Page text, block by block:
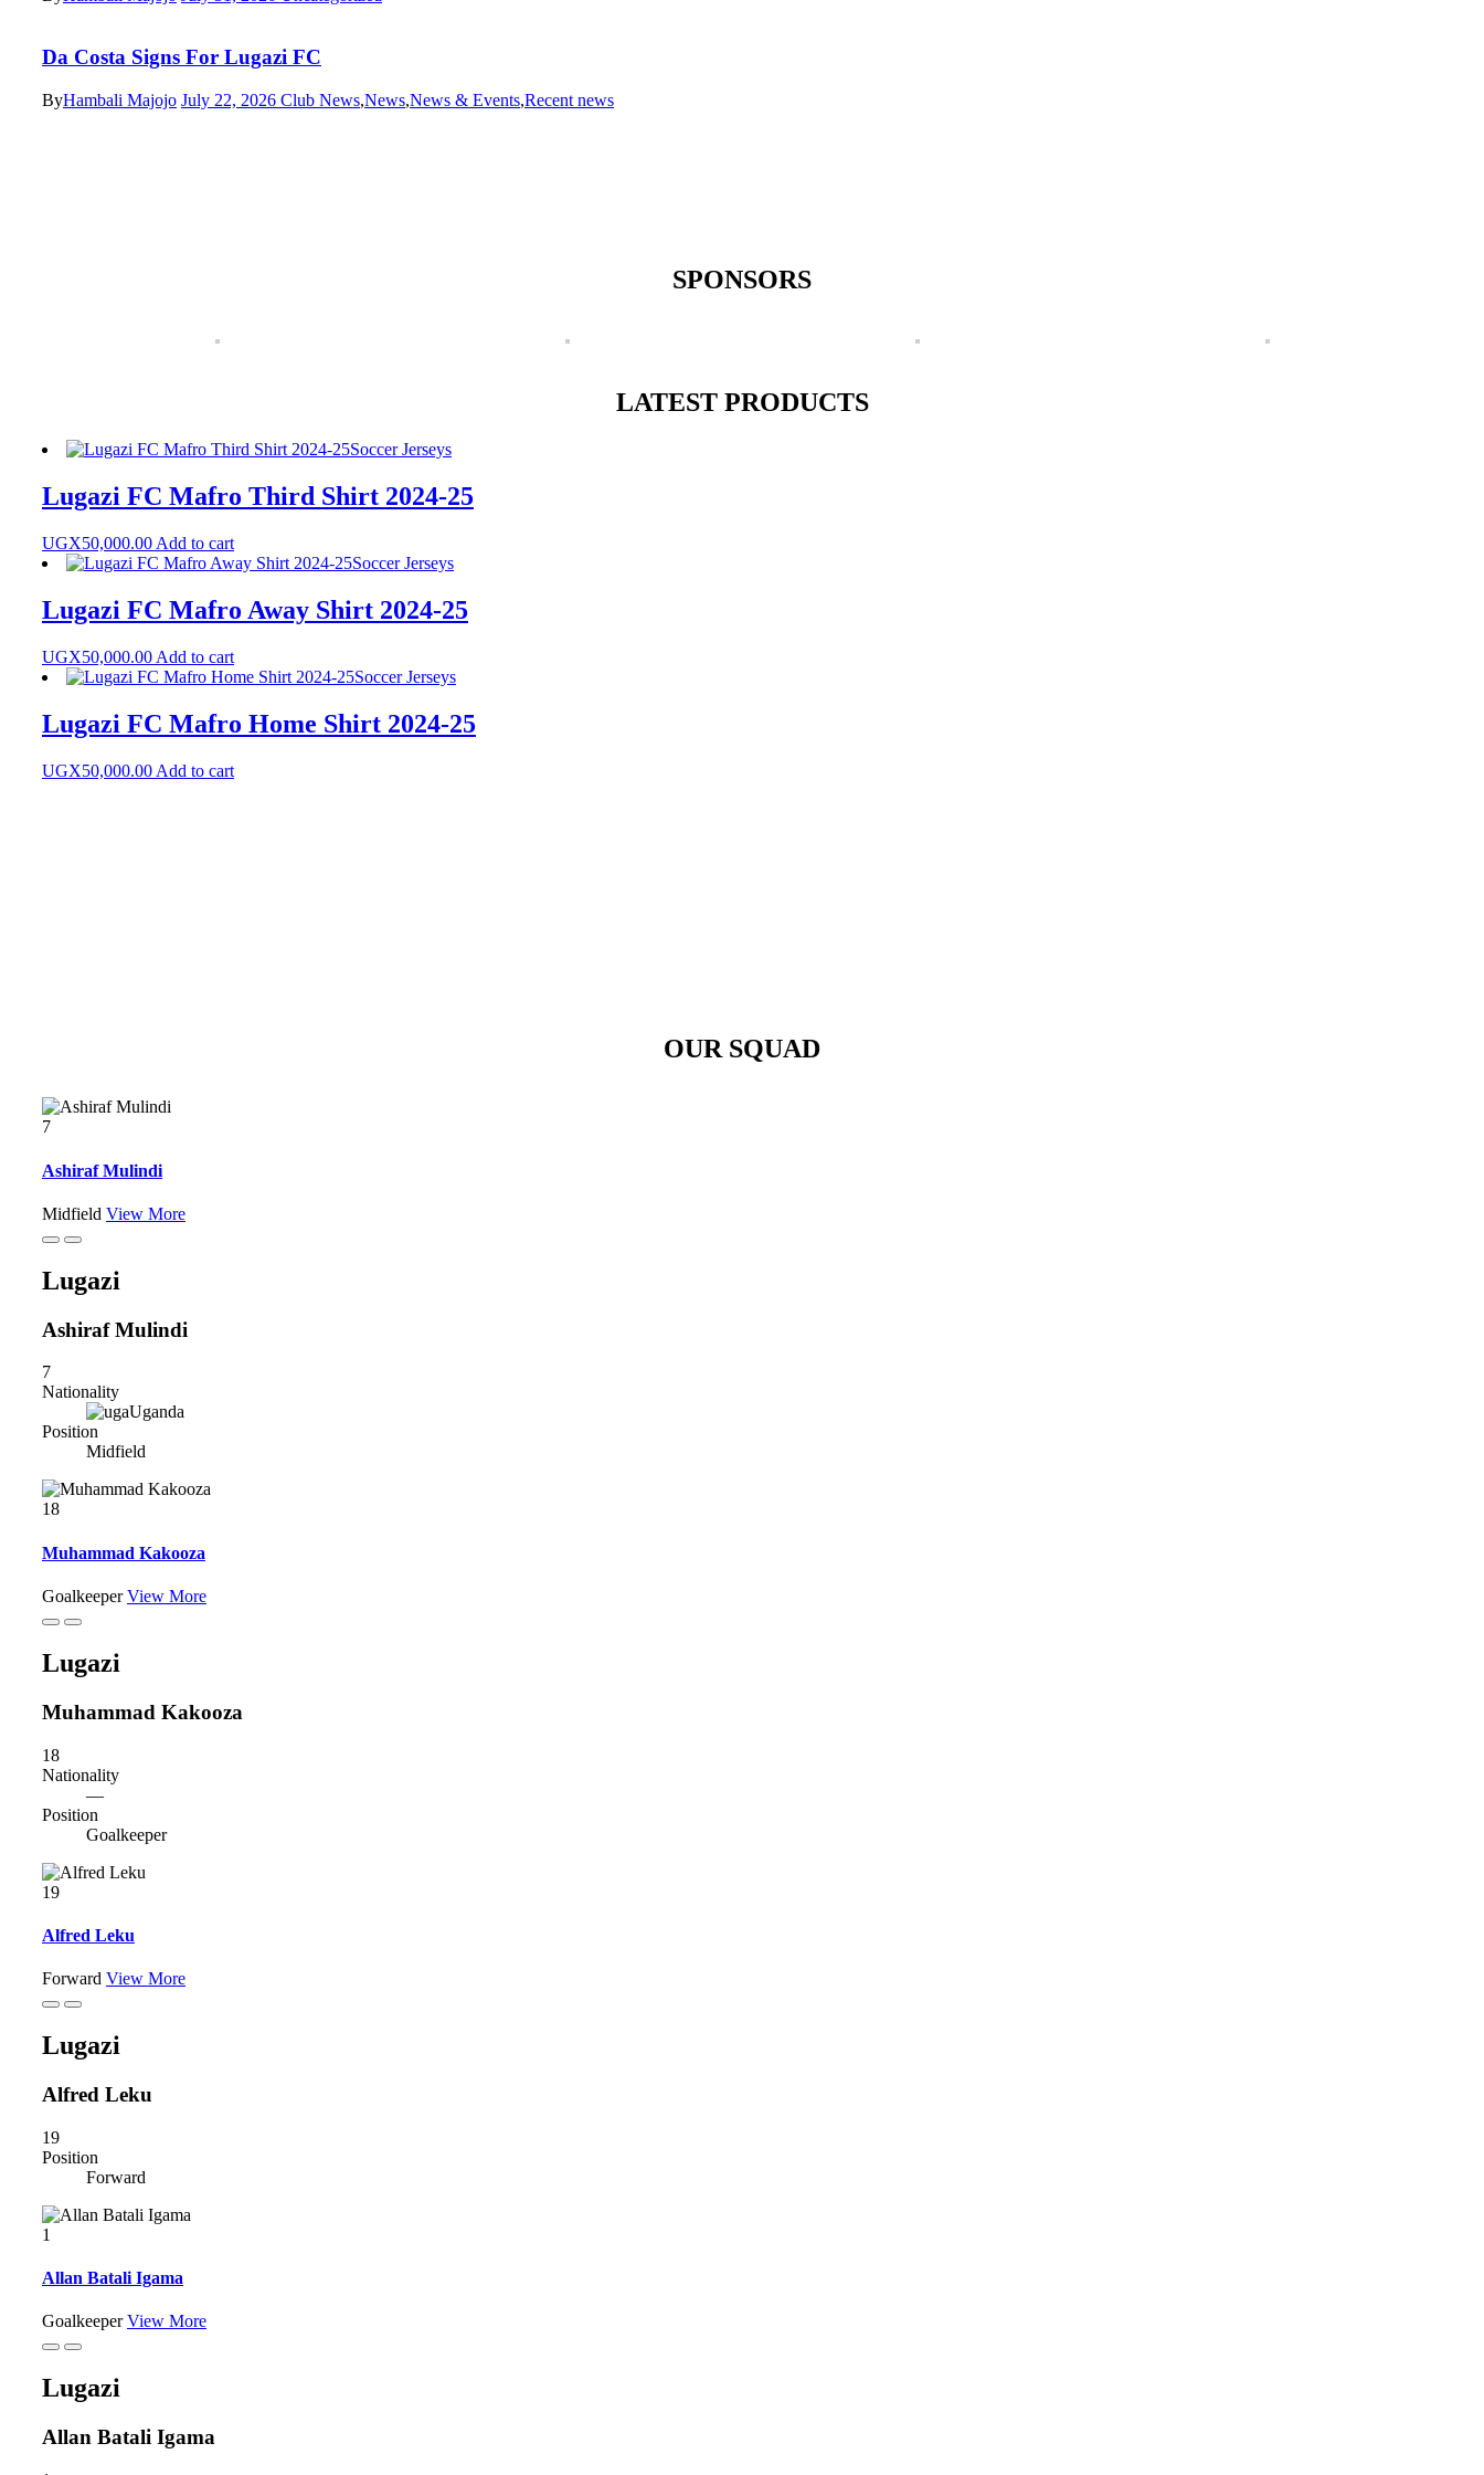
Da Costa Signs For Lugazi FC
ByHambali Majojo July 22, 2026 Club News,News,News & Events,Recent news
SPONSORS
LATEST PRODUCTS
Soccer Jerseys
Lugazi FC Mafro Third Shirt 2024-25
UGX50,000.00 Add to cart
Soccer Jerseys
Lugazi FC Mafro Away Shirt 2024-25
UGX50,000.00 Add to cart
Soccer Jerseys
Lugazi FC Mafro Home Shirt 2024-25
UGX50,000.00 Add to cart
OUR SQUAD
7
Ashiraf Mulindi
Midfield View More
Lugazi
Ashiraf Mulindi
7
Nationality
Uganda
Position
Midfield
18
Muhammad Kakooza
GoalkeeperView More
Lugazi
Muhammad Kakooza
18
Nationality
—
Position
Goalkeeper
19
Alfred Leku
Forward View More
Lugazi
Alfred Leku
19
Position
Forward
1
Allan Batali Igama
GoalkeeperView More
Lugazi
Allan Batali Igama